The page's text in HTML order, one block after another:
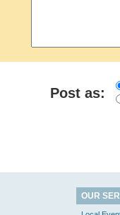
Post as:
OUR